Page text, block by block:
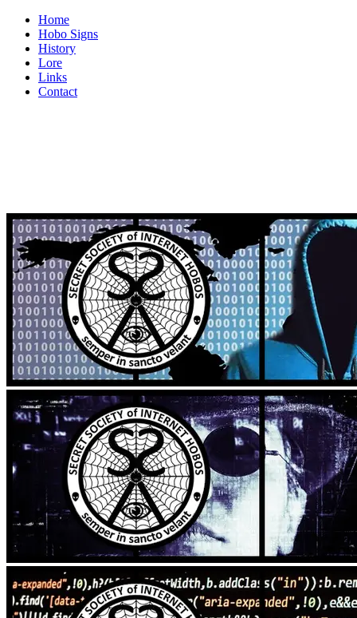
Home
Hobo Signs
History
Lore
Links
Contact